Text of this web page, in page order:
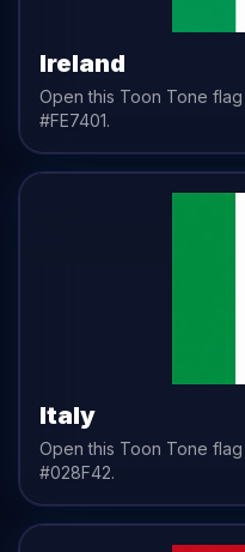
Ireland
Open this Toon Tone flag
#FE7401.
Italy
Open this Toon Tone flag
#028F42.